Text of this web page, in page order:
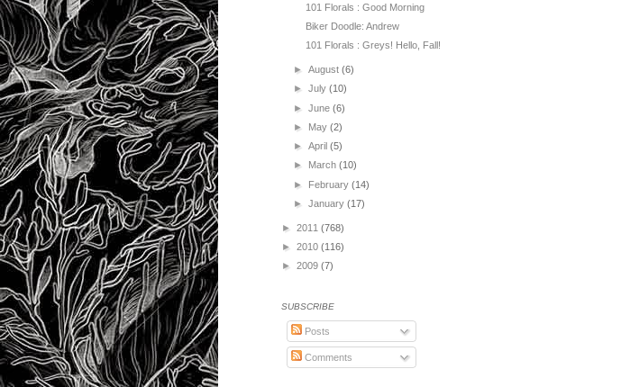
101 Florals : Good Morning
Biker Doodle: Andrew
101 Florals : Greys! Hello, Fall!
►August(6)
►July(10)
►June(6)
► May(2)
►April(5)
► March(10)
► February(14)
►January(17)
► 2011 (768)
► 2010 (116)
► 2009 (7)
SUBSCRIBE
Posts
Comments